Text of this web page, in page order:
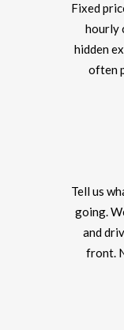
Fixed
hourly
hidden
often
Tell us
going.
and
front.